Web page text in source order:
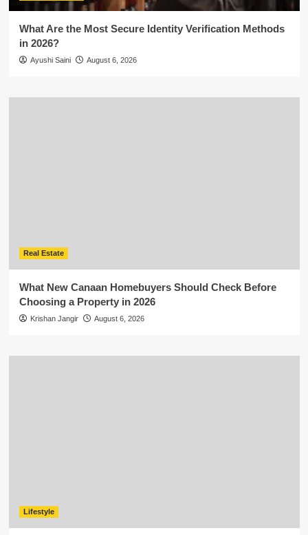
What Are the Most Secure Identity Verification Methods
in 2026?
Ayushi Saini August 6, 2026
Real Estate
What New Canaan Homebuyers Should Check Before
Choosing a Property in 2026
Krishan Jangir August 6, 2026
Lifestyle